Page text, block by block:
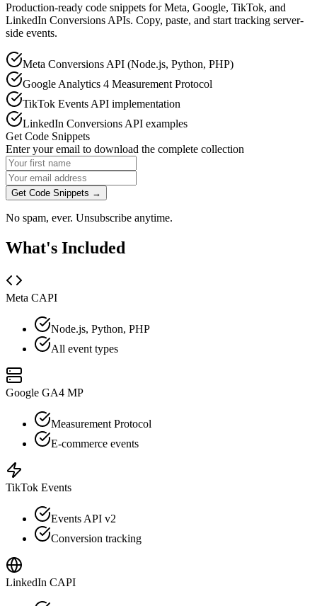
Production-ready code snippets for Meta, Google, TikTok, and
LinkedIn Conversions APIs. Copy, paste, and start tracking server-
side events.
Meta Conversions API (Node.js, Python, PHP)
Google Analytics 4 Measurement Protocol
TikTok Events API implementation
LinkedIn Conversions API examples
Get Code Snippets
Enter your email to download the complete collection
Get Code Snippets →
No spam, ever. Unsubscribe anytime.
What's Included
Meta CAPI
Node.js, Python, PHP
All event types
Google GA4 MP
Measurement Protocol
E-commerce events
TikTok Events
Events API v2
Conversion tracking
LinkedIn CAPI